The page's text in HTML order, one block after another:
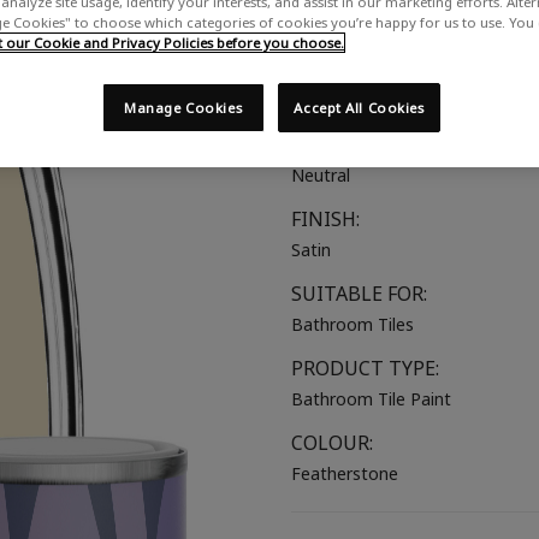
A warm creamy neutral
Beige
Neutral
FINISH:
Satin
SUITABLE FOR:
Bathroom Tiles
PRODUCT TYPE:
Bathroom Tile Paint
COLOUR:
Featherstone
Cookies" to choose which categories of cookies you’re happy for us to use. You
Cookie and Privacy Policies before you choose.
Accept All Cookies
Manage Cookies